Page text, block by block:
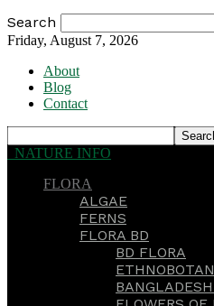
Search
Friday, August 7, 2026
About
Blog
Contact
NATURE INFO
FLORA
ALGAE
FERNS
FLORA BD
BD FLORA